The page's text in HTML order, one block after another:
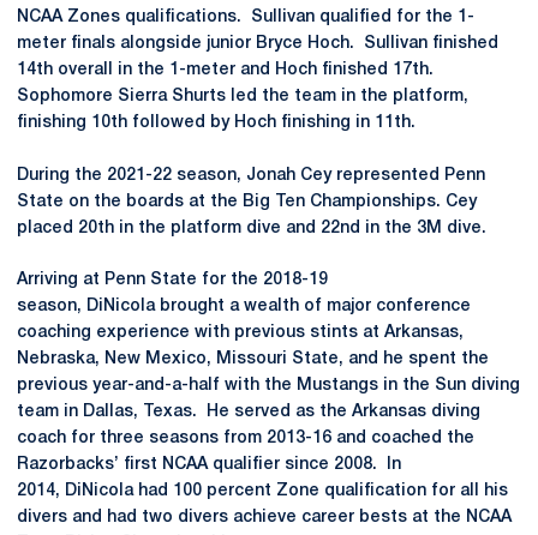
NCAA Zones qualifications. Sullivan qualified for the 1-
meter finals alongside junior Bryce Hoch. Sullivan finished
14th overall in the 1-meter and Hoch finished 17th.
Sophomore Sierra Shurts led the team in the platform,
finishing 10th followed by Hoch finishing in 11th.
During the 2021-22 season, Jonah Cey represented Penn
State on the boards at the Big Ten Championships. Cey
placed 20th in the platform dive and 22nd in the 3M dive.
Arriving at Penn State for the 2018-19
season, DiNicola brought a wealth of major conference
coaching experience with previous stints at Arkansas,
Nebraska, New Mexico, Missouri State, and he spent the
previous year-and-a-half with the Mustangs in the Sun diving
team in Dallas, Texas. He served as the Arkansas diving
coach for three seasons from 2013-16 and coached the
Razorbacks’ first NCAA qualifier since 2008. In
2014, DiNicola had 100 percent Zone qualification for all his
divers and had two divers achieve career bests at the NCAA